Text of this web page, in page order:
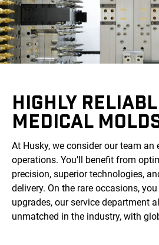
HIGHLY
MEDICAL
At Husky, we consider our team an
operations. You’ll benefit from
precision, superior technologies,
delivery. On the rare occasions,
upgrades, our service department
unmatched in the industry, with